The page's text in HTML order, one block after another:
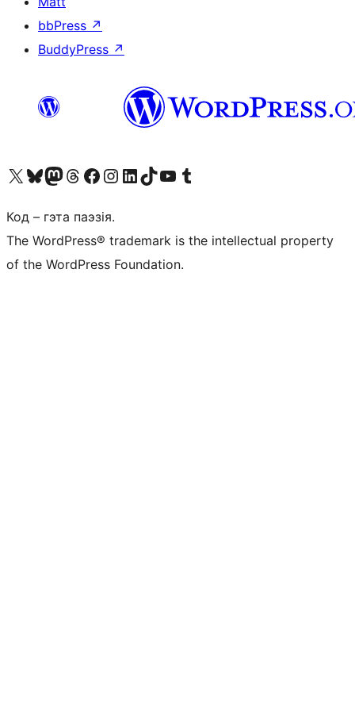
bbPress ↗
BuddyPress ↗
Наведайце наш акаўнт у X (былы Twitter)
Visit our Bluesky account
Visit our Mastodon account
Visit our Threads account
Наведаеце нашу старонку на Facebook
Наведайце наш Instagram
Наведайце нашу старонку ў LinkedIn
Visit our TikTok account
Наведайце наш YouTube каналVisit our Tumblr account
Код – гэта паэзія.
The WordPress® trademark is the intellectual property
of the WordPress Foundation.